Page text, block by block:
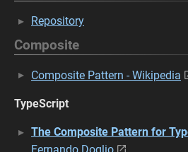
Repository
Composite
Composite Pattern - Wikipedia
TypeScript
The Composite Pattern for
Fernando Doglio